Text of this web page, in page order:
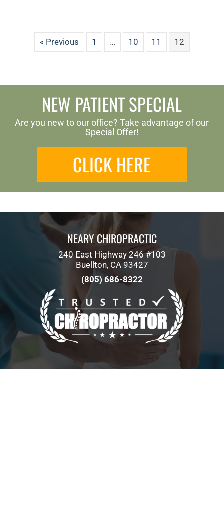
« Previous 1 … 10 11 12
NEW PATIENT SPECIAL
Are you new to our office? Take advantage of our
Special Offer!
CLICK HERE
NEARY CHIROPRACTIC
240 East Highway 246 #103
Buellton, CA 93427
(805) 686-8322